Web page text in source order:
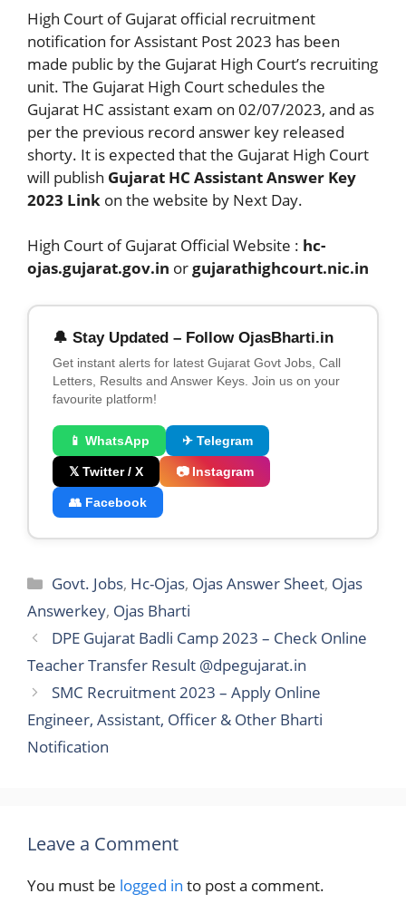
High Court of Gujarat official recruitment
notification for Assistant Post 2023 has been
made public by the Gujarat High Court’s recruiting
unit. The Gujarat High Court schedules the
Gujarat HC assistant exam on 02/07/2023, and as
per the previous record answer key released
shorty. It is expected that the Gujarat High Court
will publish Gujarat HC Assistant Answer Key
2023 Link on the website by Next Day.
High Court of Gujarat Official Website : hc-
ojas.gujarat.gov.in orgujarathighcourt.nic.in
🔔 Stay Updated – Follow OjasBharti.in
Get instant alerts for latest Gujarat Govt Jobs, Call
Letters, Results and Answer Keys. Join us on your
favourite platform!
📱 WhatsApp ✈ Telegram
𝕏 Twitter / X 📷 Instagram
👥 Facebook
Categories
Govt. Jobs, Hc-Ojas, Ojas Answer Sheet, Ojas
Answerkey, Ojas Bharti
DPE Gujarat Badli Camp 2023 – Check Online
Teacher Transfer Result @dpegujarat.in
SMC Recruitment 2023 – Apply Online
Engineer, Assistant, Officer & Other Bharti
Notification
Leave a Comment
You must be logged in to post a comment.